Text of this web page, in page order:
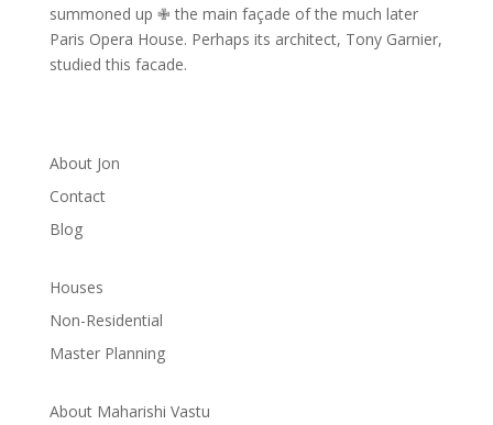
summoned up ✙ the main façade of the much later
Paris Opera House. Perhaps its architect, Tony Garnier,
studied this facade.
About Jon
Contact
Blog
Houses
Non-Residential
Master Planning
About Maharishi Vastu